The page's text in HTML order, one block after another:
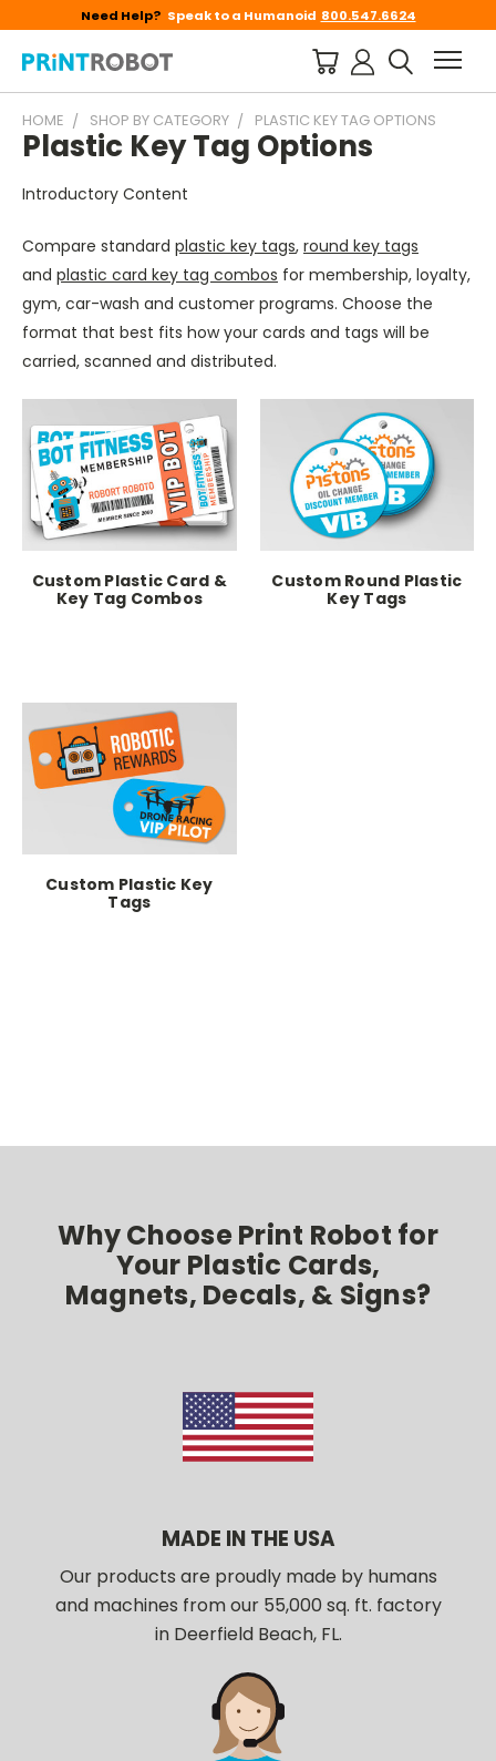
Need Help? Speak to a Humanoid 800.547.6624
HOME SHOP BY CATEGORY PLASTIC KEY TAG OPTIONS
Plastic Key Tag Options
Introductory Content
Compare standard plastic key tags, round key tags
and plastic card key tag combos for membership, loyalty,
gym, car-wash and customer programs. Choose the
format that best fits how your cards and tags will be
carried, scanned and distributed.
Custom Plastic Card &
Key Tag Combos
Custom Round Plastic
Key Tags
Custom Plastic Key
Tags
Why Choose Print Robot for
Your Plastic Cards,
Magnets, Decals, & Signs?
MADE IN THE USA
Our products are proudly made by humans
and machines from our 55,000 sq. ft. factory
in Deerfield Beach, FL.